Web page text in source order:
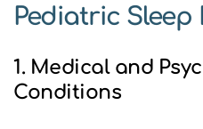
Pediatric
1. Medical and
Conditions